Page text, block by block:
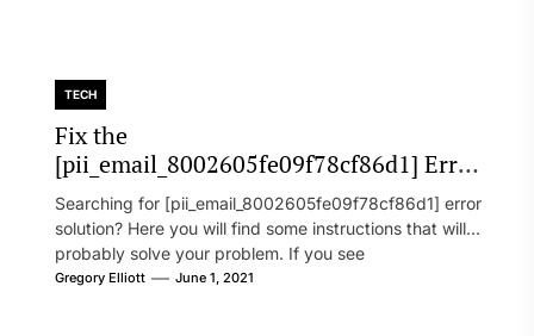
TECH
Fix the
[pii_email_8002605fe09f78cf86d1] Error
Code in 2021?
Searching for [pii_email_8002605fe09f78cf86d1] error
solution? Here you will find some instructions that will
probably solve your problem. If you see
[pii_email_8002605fe09f78cf86d1] error...
Gregory Elliott June 1, 2021